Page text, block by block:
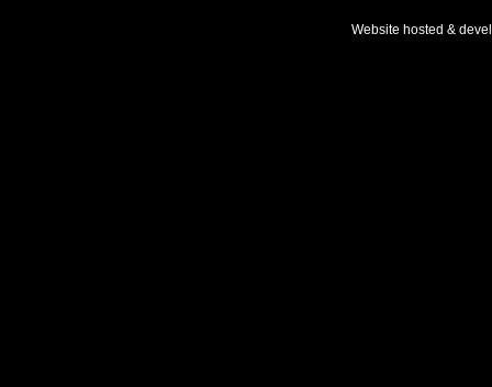
Website hosted &